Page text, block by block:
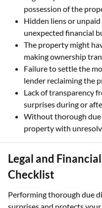
possession of the
Hidden liens or
unexpected financial
The property might
making ownership
Failure to settle the
lender reclaiming the
Lack of transparency
surprises during or
Without thorough due
property with
Legal and
Checklist
Performing thorough due